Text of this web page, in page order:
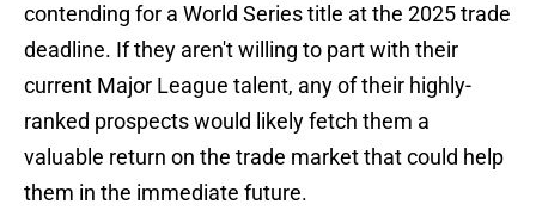
contending for a World Series title at the 2025 trade
deadline. If they aren't willing to part with their
current Major League talent, any of their highly-
ranked prospects would likely fetch them a
valuable return on the trade market that could help
them in the immediate future.